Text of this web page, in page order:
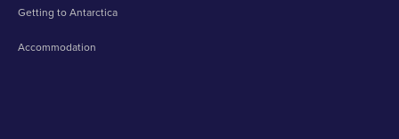
Getting to Antarctica
Accommodation